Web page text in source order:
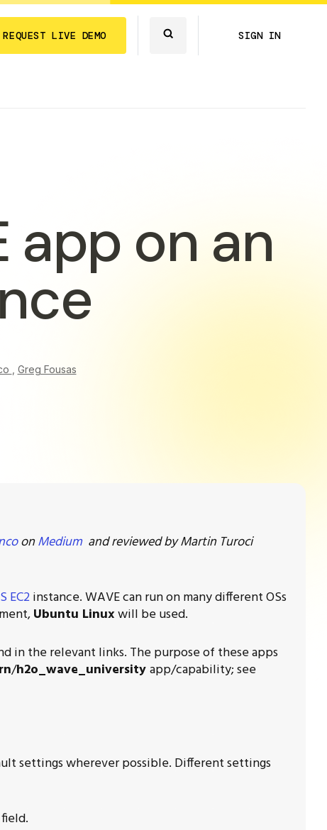
REQUEST LIVE DEMO SIGN IN
app on an
Greg Fousas
onMedium and reviewed by Martin Turoci
EC2instance. WAVE can run on many different OSs
Ubuntu Linuxwill be used.
in the relevant links. The purpose of these apps
/h2o_wave_universityapp/capability; see
settings wherever possible. Different settings